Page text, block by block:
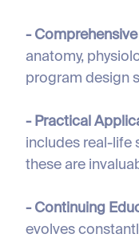
-
anatomy,
program design
- Practical
includes real-life
these are
- Continuing
evolves